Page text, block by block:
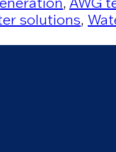
solutions,